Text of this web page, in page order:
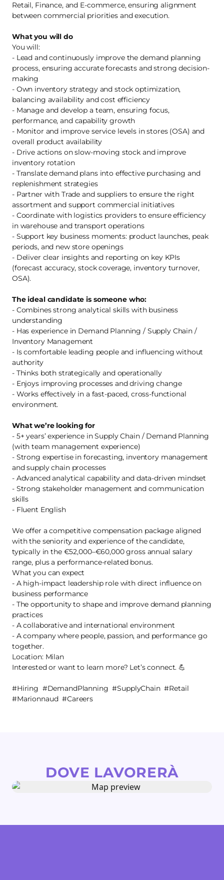
Retail, Finance, and E-commerce, ensuring alignment
between commercial priorities and execution.
What you will do
You will:
- Lead and continuously improve the demand planning
process, ensuring accurate forecasts and strong decision-
making
- Own inventory strategy and stock optimization,
balancing availability and cost efficiency
- Manage and develop a team, ensuring focus,
performance, and capability growth
- Monitor and improve service levels in stores (OSA) and
overall product availability
- Drive actions on slow-moving stock and improve
inventory rotation
- Translate demand plans into effective purchasing and
replenishment strategies
- Partner with Trade and suppliers to ensure the right
assortment and support commercial initiatives
- Coordinate with logistics providers to ensure efficiency
in warehouse and transport operations
- Support key business moments: product launches, peak
periods, and new store openings
- Deliver clear insights and reporting on key KPIs
(forecast accuracy, stock coverage, inventory turnover,
OSA).
The ideal candidate is someone who:
- Combines strong analytical skills with business
understanding
- Has experience in Demand Planning / Supply Chain /
Inventory Management
- Is comfortable leading people and influencing without
authority
- Thinks both strategically and operationally
- Enjoys improving processes and driving change
- Works effectively in a fast-paced, cross-functional
environment.
What we’re looking for
- 5+ years’ experience in Supply Chain / Demand Planning
(with team management experience)
- Strong expertise in forecasting, inventory management
and supply chain processes
- Advanced analytical capability and data-driven mindset
- Strong stakeholder management and communication
skills
- Fluent English
We offer a competitive compensation package aligned
with the seniority and experience of the candidate,
typically in the €52,000–€60,000 gross annual salary
range, plus a performance-related bonus.
What you can expect
- A high-impact leadership role with direct influence on
business performance
- The opportunity to shape and improve demand planning
practices
- A collaborative and international environment
- A company where people, passion, and performance go
together.
Location: Milan
Interested or want to learn more? Let’s connect. 💪
#Hiring #DemandPlanning #SupplyChain #Retail
#Marionnaud #Careers
DOVE LAVORERÀ